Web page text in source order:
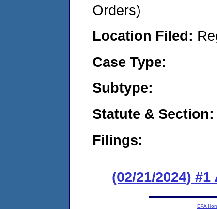
Orders)
Location Filed:
Case Type:
Subtype:
Statute & Section:
Filings:
(02/21/2024)
EPA